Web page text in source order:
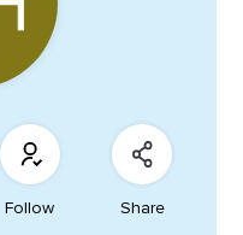
Follow Share